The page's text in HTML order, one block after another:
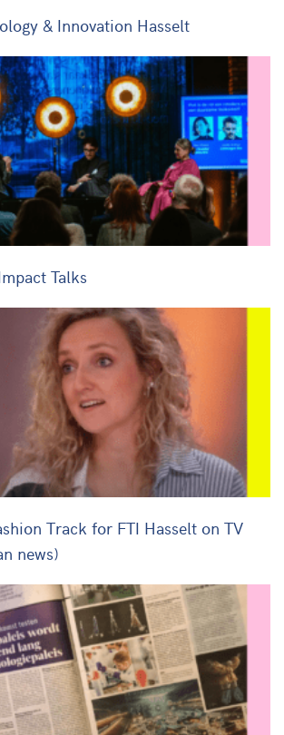
& Innovation Hasselt
Talks
Track for FTI Hasselt on TV
news)